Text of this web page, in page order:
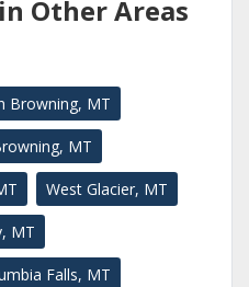
Other Areas
Browning, MT
MT
West Glacier, MT
MT
Falls, MT